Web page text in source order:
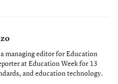
managing editor for Education
at Education Week for 13
and education technology.